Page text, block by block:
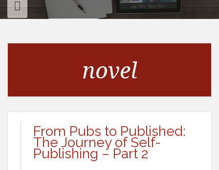
novel
From Pubs to Published:
The Journey of Self-
Publishing – Part 2